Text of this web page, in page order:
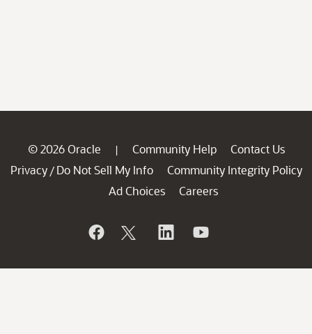
© 2026 Oracle | Community Help
Contact Us
Privacy / Do Not Sell My Info
Community Integrity Policy
Ad Choices
Careers